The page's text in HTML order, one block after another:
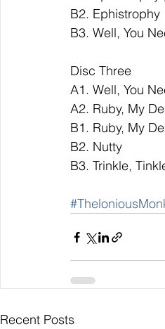
B2.
B3. Well,
Disc
A1. Well, You
A2. Ruby, My
B1. Ruby,
B2. Nutty
B3. Trinkle,
Recent Posts